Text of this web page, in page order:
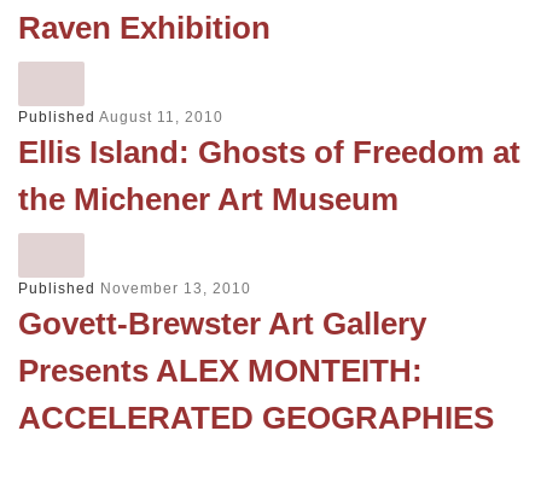
Raven Exhibition
Published August 11, 2010
Ellis Island: Ghosts of Freedom at
the Michener Art Museum
Published November 13, 2010
Govett-Brewster Art Gallery
Presents ALEX MONTEITH:
ACCELERATED GEOGRAPHIES